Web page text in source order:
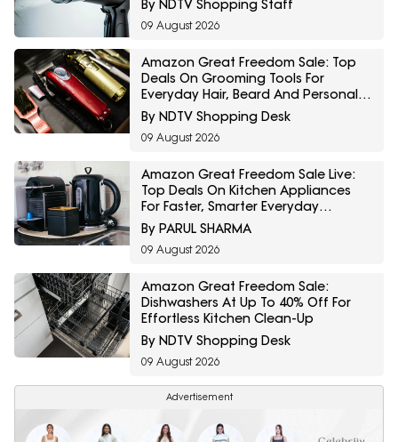
By NDTV Shopping Staff
09 August 2026
Amazon Great Freedom Sale: Top
Deals On Grooming Tools For
Everyday Hair, Beard And Personal
Care
By NDTV Shopping Desk
09 August 2026
Amazon Great Freedom Sale Live:
Top Deals On Kitchen Appliances
For Faster, Smarter Everyday
Cooking
By PARUL SHARMA
09 August 2026
Amazon Great Freedom Sale:
Dishwashers At Up To 40% Off For
Effortless Kitchen Clean-Up
By NDTV Shopping Desk
09 August 2026
Advertisement